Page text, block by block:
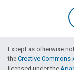
Except as otherwise
the Creative Commons
licensed under the